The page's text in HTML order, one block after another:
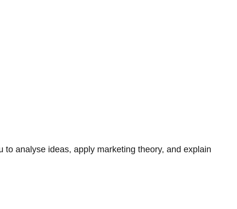
analyse ideas, apply marketing theory, and explain